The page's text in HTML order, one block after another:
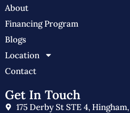
About
Financing Program
Blogs
Location
Contact
Get In Touch
175 Derby St STE 4,